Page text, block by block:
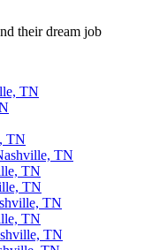
their dream job
TN
TN
TN
TN
TN
TN
TN
TN